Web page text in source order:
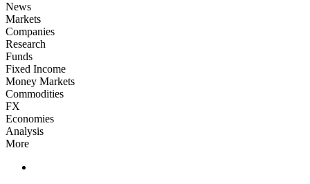
News
Markets
Companies
Research
Funds
Fixed Income
Money Markets
Commodities
FX
Economies
Analysis
More